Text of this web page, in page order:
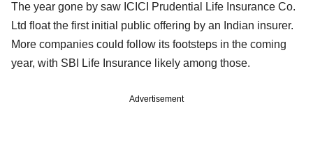
The year gone by saw ICICI Prudential Life Insurance Co.
Ltd float the first initial public offering by an Indian insurer.
More companies could follow its footsteps in the coming
year, with SBI Life Insurance likely among those.
Advertisement